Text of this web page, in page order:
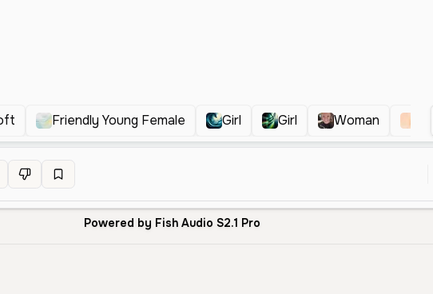
Friendly Young Female Girl Girl Woman
Powered by Fish Audio S2.1 Pro